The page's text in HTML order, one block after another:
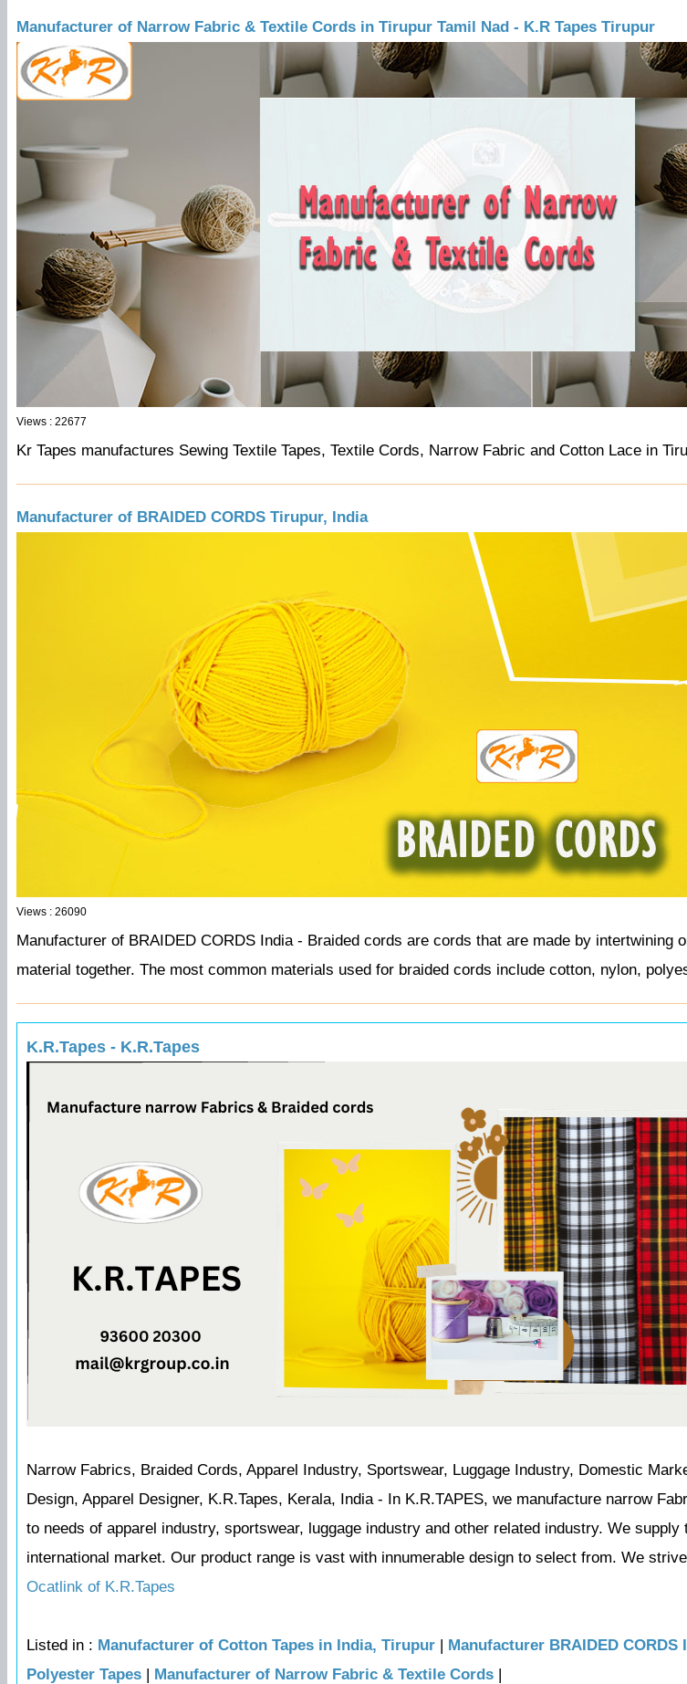
Manufacturer of Narrow Fabric & Textile Cords in Tirupur Tamil Nad - K.R Tapes Tirupur
Views : 22677
Kr Tapes manufactures Sewing Textile Tapes, Textile Cords, Narrow Fabric and Cotton Lace in
Manufacturer of BRAIDED CORDS Tirupur, India
Views : 26090
Manufacturer of BRAIDED CORDS India - Braided cords are cords that are made by intertwining
material together. The most common materials used for braided cords include cotton, nylon,
K.R.Tapes - K.R.Tapes
Narrow Fabrics, Braided Cords, Apparel Industry, Sportswear, Luggage Industry, Domestic
Design, Apparel Designer, K.R.Tapes, Kerala, India - In K.R.TAPES, we manufacture narrow
to needs of apparel industry, sportswear, luggage industry and other related industry. We supply
international market. Our product range is vast with innumerable design to select from. We
Ocatlink of K.R.Tapes
Listed in : Manufacturer of Cotton Tapes in India, Tirupur | Manufacturer BRAIDED CORDS
Polyester Tapes | Manufacturer of Narrow Fabric & Textile Cords |